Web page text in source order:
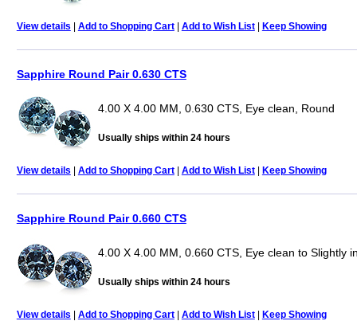
View details | Add to Shopping Cart| Add to Wish List| Keep Showing
Sapphire Round Pair 0.630 CTS
4.00 X 4.00 MM, 0.630 CTS, Eye clean, Round
Usually ships within 24 hours
View details | Add to Shopping Cart| Add to Wish List| Keep Showing
Sapphire Round Pair 0.660 CTS
4.00 X 4.00 MM, 0.660 CTS, Eye clean to Slightly
Usually ships within 24 hours
View details | Add to Shopping Cart| Add to Wish List| Keep Showing